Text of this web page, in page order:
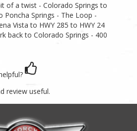
of a twist - Colorado Springs to
Poncha Springs - The Loop -
Vista to HWY 285 to HWY 24
back to Colorado Springs - 400
review useful.